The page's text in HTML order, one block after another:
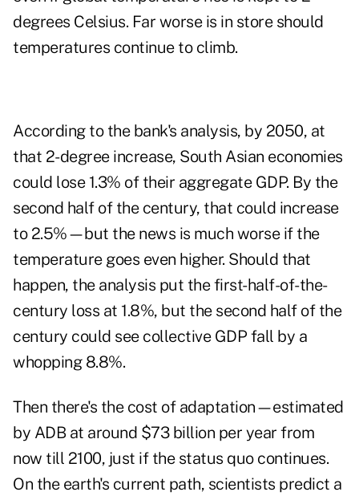
degrees Celsius. Far worse is in store should
temperatures continue to climb.
According to the bank's analysis, by 2050, at
that 2-degree increase, South Asian economies
could lose 1.3% of their aggregate GDP. By the
second half of the century, that could increase
to 2.5%—but the news is much worse if the
temperature goes even higher. Should that
happen, the analysis put the first-half-of-the-
century loss at 1.8%, but the second half of the
century could see collective GDP fall by a
whopping 8.8%.
Then there's the cost of adaptation—estimated
by ADB at around $73 billion per year from
now till 2100, just if the status quo continues.
On the earth's current path, scientists predict a